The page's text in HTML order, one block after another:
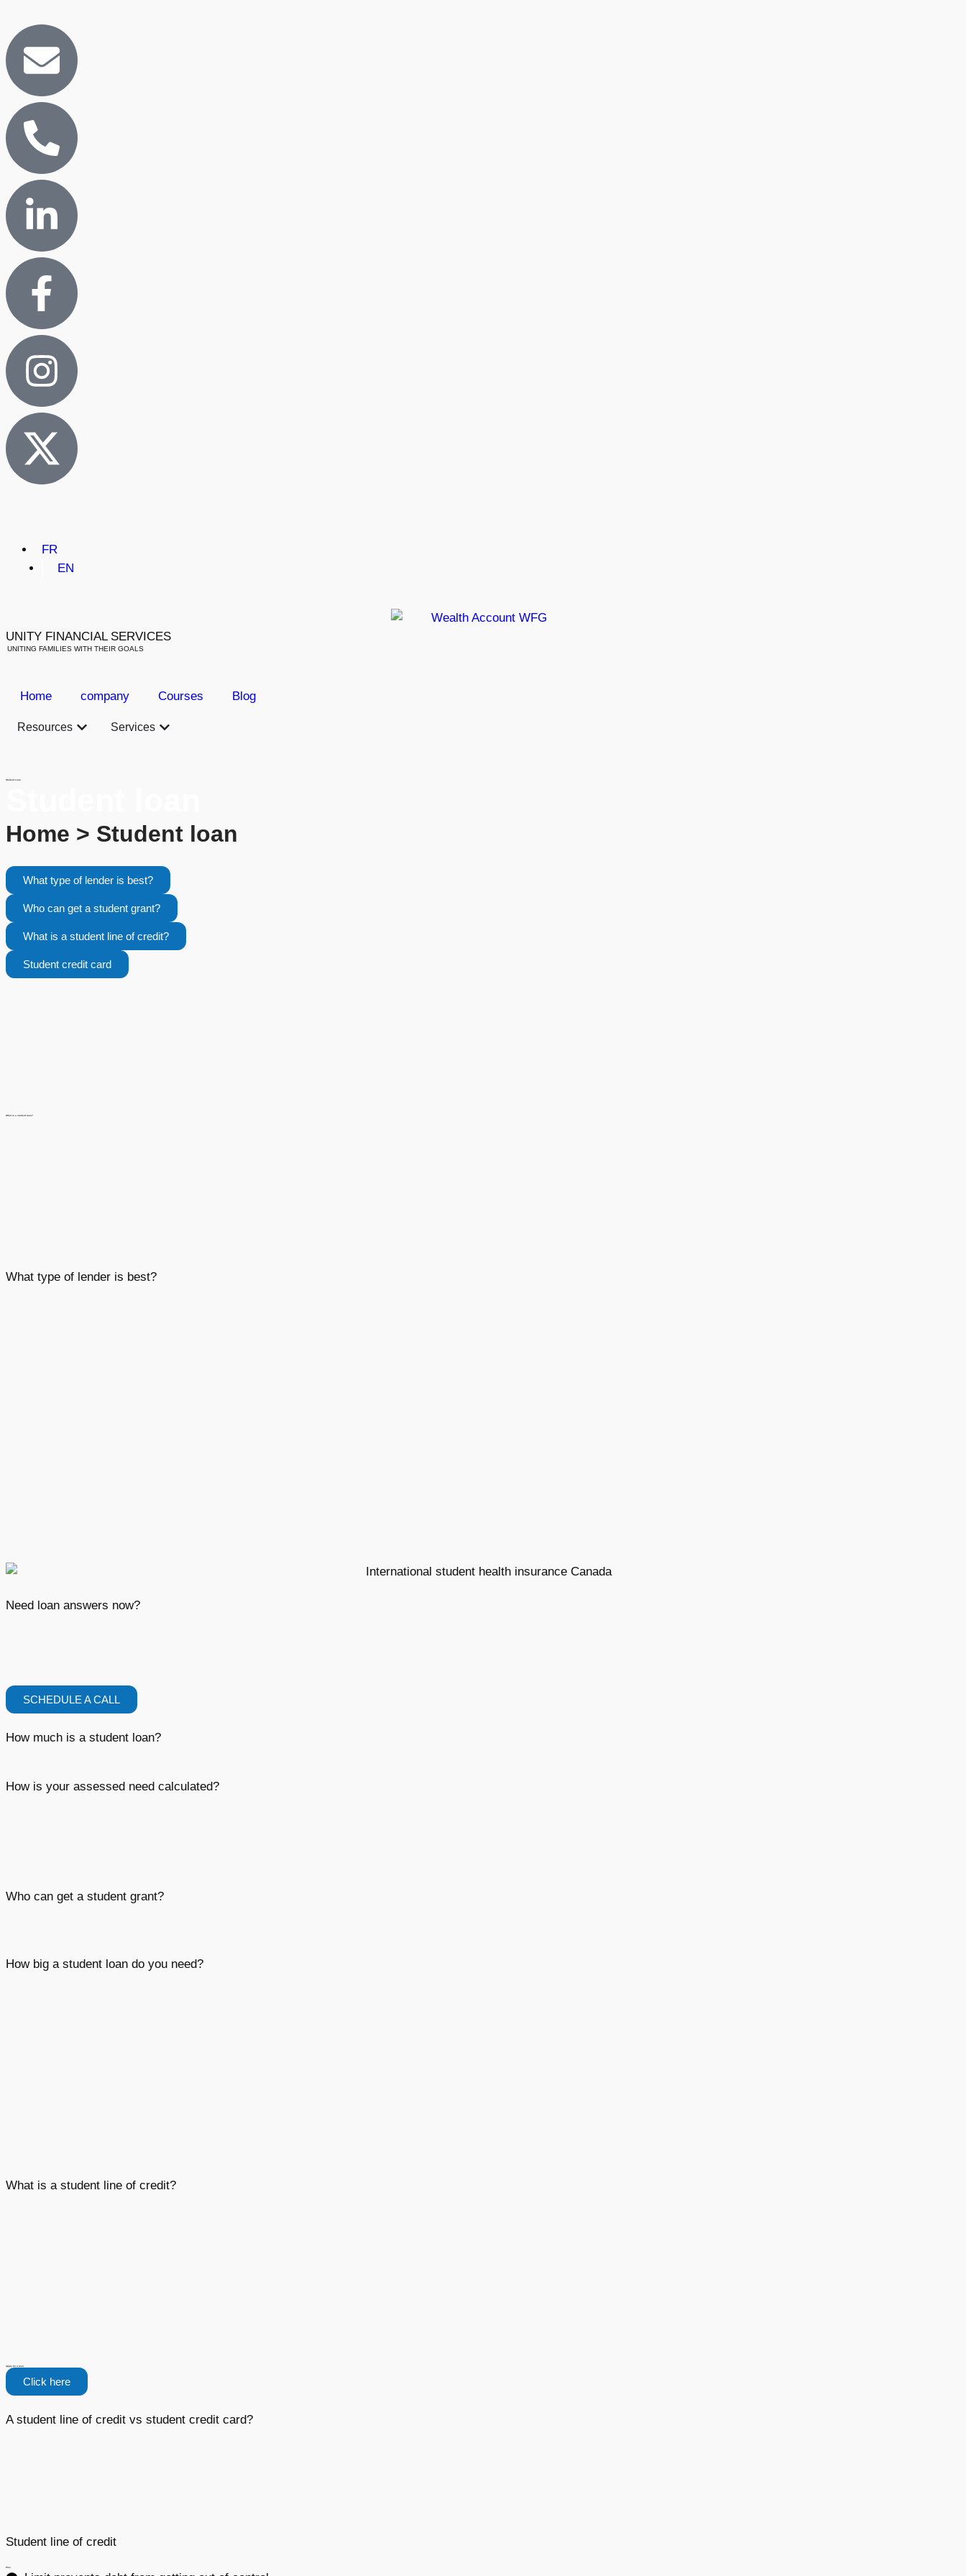
FR
EN
UNITY FINANCIAL SERVICES
UNITING FAMILIES WITH THEIR GOALS
Home company Courses Blog
Resources Services
Student Loan
Home > Student loan
What type of lender is best?
Who can get a student grant?
What is a student line of credit?
Student credit card
What is a student loan?
What type of lender is best?
Need loan answers now?
SCHEDULE A CALL
How much is a student loan?
How is your assessed need calculated?
Who can get a student grant?
How big a student loan do you need?
What is a student line of credit?
Apply for a loan
Click here
A student line of credit vs student credit card?
Student line of credit
Pros